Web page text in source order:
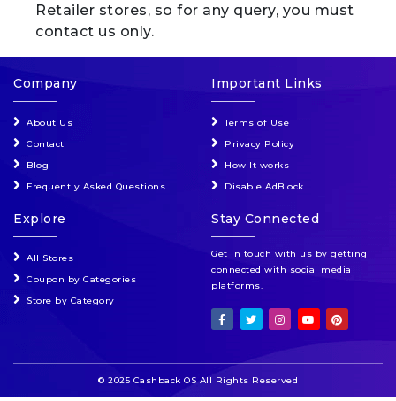
Retailer stores, so for any query, you must
contact us only.
Company
About Us
Contact
Blog
Frequently Asked Questions
Important Links
Terms of Use
Privacy Policy
How It works
Disable AdBlock
Explore
All Stores
Coupon by Categories
Store by Category
Stay Connected
Get in touch with us by getting
connected with social media
platforms.
© 2025 Cashback OS All Rights Reserved